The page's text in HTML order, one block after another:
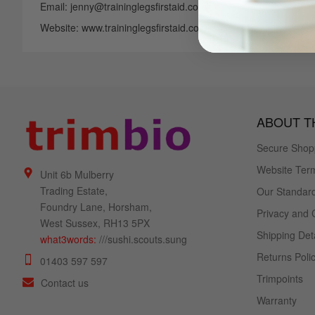
Email: jenny@traininglegsfirstaid.co.uk
Website: www.traininglegsfirstaid.co.uk
Unit 6b Mulberry
Trading Estate,
Foundry Lane, Horsham,
West Sussex, RH13 5PX
what3words:///sushi.scouts.sung
01403 597 597
Contact us
ABOUT
Secure
Website
Our
Privacy and
Shipping
Returns
Trimpoints
Warranty